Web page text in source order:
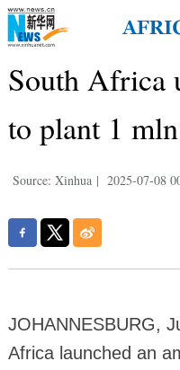
South Africa
to plant 1
Source: Xinhua | 2025-07-08
JOHANNESBURG,
Africa launched an